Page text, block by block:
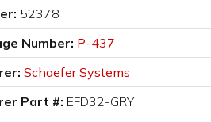
52378
Number: P-437
Schaefer Systems
Part #: EFD32-GRY